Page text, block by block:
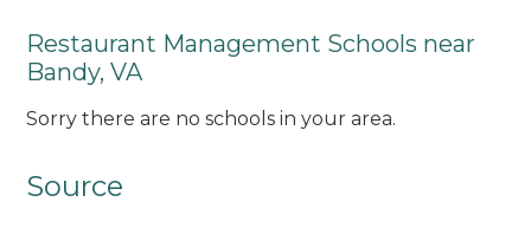
Restaurant Management Schools near
Bandy, VA
Sorry there are no schools in your area.
Source